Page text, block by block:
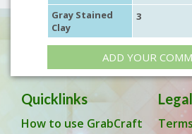
Gray Stained
Clay
3
ADD YOUR
Quicklinks
How to use GrabCraft
Legal